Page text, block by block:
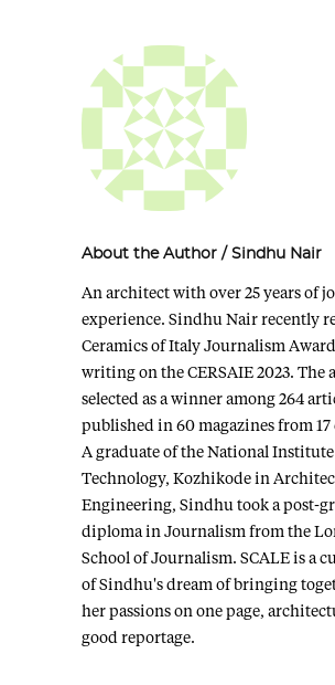
About the Author / Sindhu Nair
An architect with over 25 years of
experience. Sindhu Nair recently
Ceramics of Italy Journalism
writing on the CERSAIE 2023. The
selected as a winner among 264
published in 60 magazines from
A graduate of the National
Technology, Kozhikode in
Engineering, Sindhu took a post-
diploma in Journalism from the
School of Journalism. SCALE is a
of Sindhu's dream of bringing
her passions on one page,
good reportage.